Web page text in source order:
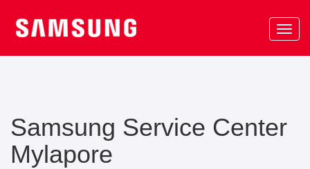
Samsung Service Center
Mylapore